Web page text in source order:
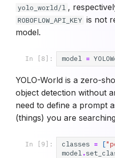
yolo_world/l ,
ROBOFLOW_API_KEY is not
model.
In [8]: model =
YOLO-World is a zero-
object detection without
need to define a prompt
(things) you are
In [9]: classes = [
model.